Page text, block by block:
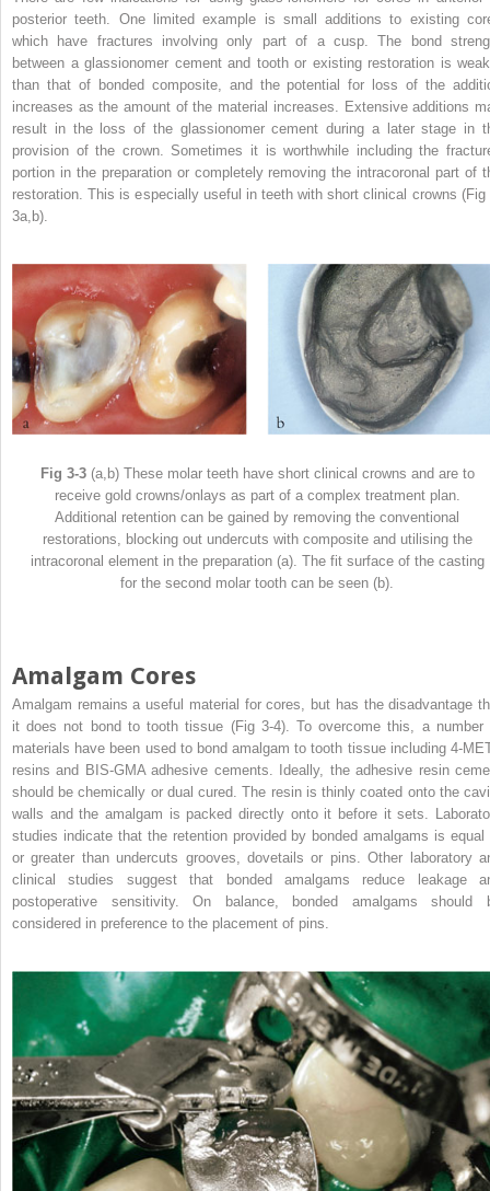
posterior teeth. One limited example is small additions to existing
which have fractures involving only part of a cusp. The bond
between a glassionomer cement and tooth or existing restoration is
than that of bonded composite, and the potential for loss of the
increases as the amount of the material increases. Extensive additions
result in the loss of the glassionomer cement during a later stage in
provision of the crown. Sometimes it is worthwhile including the
portion in the preparation or completely removing the intracoronal part of
restoration. This is especially useful in teeth with short clinical crowns (Fig
3a,b).
Fig 3-3(a,b) These molar teeth have short clinical crowns and are to
receive gold crowns/onlays as part of a complex treatment plan.
Additional retention can be gained by removing the conventional
restorations, blocking out undercuts with composite and utilising the
intracoronal element in the preparation (a). The fit surface of the casting
for the second molar tooth can be seen (b).
Amalgam Cores
Amalgam remains a useful material for cores, but has the disadvantage
it does not bond to tooth tissue (Fig 3-4). To overcome this, a number
materials have been used to bond amalgam to tooth tissue including 4-
resins and BIS-GMA adhesive cements. Ideally, the adhesive resin
should be chemically or dual cured. The resin is thinly coated onto the
walls and the amalgam is packed directly onto it before it sets.
studies indicate that the retention provided by bonded amalgams is equal
or greater than undercuts grooves, dovetails or pins. Other laboratory
clinical studies suggest that bonded amalgams reduce leakage
postoperative sensitivity. On balance, bonded amalgams should
considered in preference to the placement of pins.